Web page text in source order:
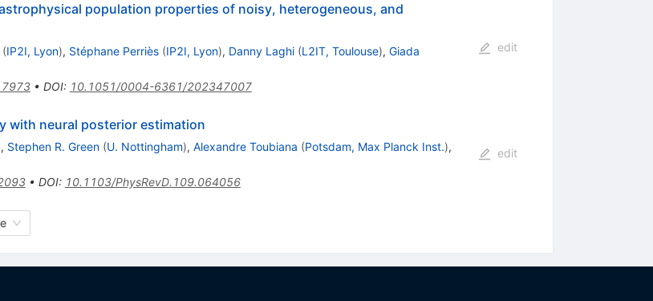
population properties of noisy, heterogeneous, and
(IP2I, Lyon), Stéphane Perriès (IP2I, Lyon), Danny Laghi (L2IT, Toulouse), Giada
• DOI: 10.1051/0004-6361/202347007
edit
with neural posterior estimation
, Stephen R. Green (U. Nottingham), Alexandre Toubiana (Potsdam, Max Planck Inst.),
• DOI: 10.1103/PhysRevD.109.064056
edit